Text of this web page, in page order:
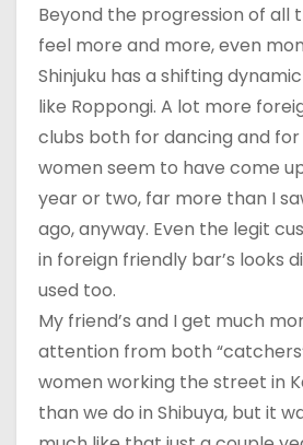
Beyond the progression of all
feel more and more, even
Shinjuku has a shifting
like Roppongi. A lot more
clubs both for dancing and for
women seem to have come
year or two, far more than I
ago, anyway. Even the legit
in foreign friendly bar’s looks
used too.
My friend’s and I get much
attention from both
women working the street in
than we do in Shibuya, but it